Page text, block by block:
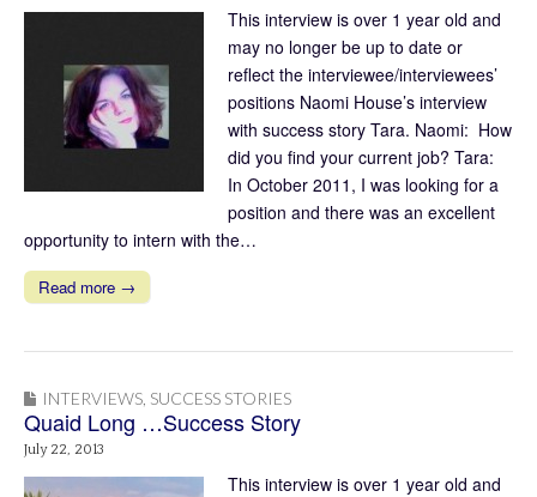
This interview is over 1 year old and
may no longer be up to date or
reflect the interviewee/interviewees’
positions Naomi House’s interview
with success story Tara. Naomi: How
did you find your current job? Tara:
In October 2011, I was looking for a
position and there was an excellent
opportunity to intern with the…
Read more →
INTERVIEWS SUCCESS STORIES
Quaid Long …Success Story
July 22, 2013
This interview is over 1 year old and